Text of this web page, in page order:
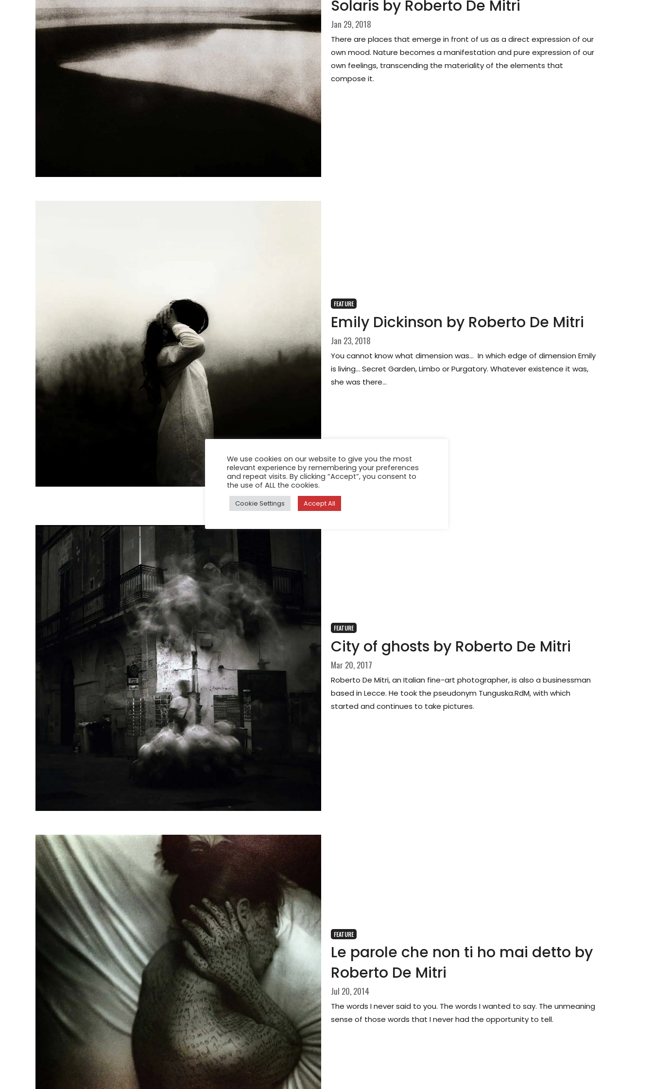
Solaris by Roberto De Mitri
Jan 29, 2018
There are places that emerge in front of us as a direct expression of our
own mood. Nature becomes a manifestation and pure expression of our
own feelings, transcending the materiality of the elements that
compose it.
FEATURE
Emily Dickinson by Roberto De Mitri
Jan 23, 2018
You cannot know what dimension was… In which edge of dimension Emily
is living… Secret Garden, Limbo or Purgatory. Whatever existence it was,
she was there…
FEATURE
City of ghosts by Roberto De Mitri
Mar 20, 2017
Roberto De Mitri, an Italian fine-art photographer, is also a businessman
based in Lecce. He took the pseudonym Tunguska.RdM, with which
started and continues to take pictures.
FEATURE
Le parole che non ti ho mai detto by
Roberto De Mitri
Jul 20, 2014
The words I never said to you. The words I wanted to say. The unmeaning
sense of those words that I never had the opportunity to tell.
We use cookies on our website to give you the most
relevant experience by remembering your preferences
and repeat visits. By clicking “Accept”, you consent to
the use of ALL the cookies.
Cookie Settings Accept All